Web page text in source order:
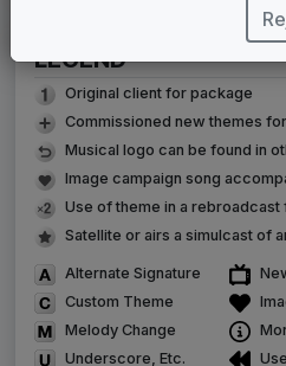
LEGEND
Original client for package
Commissioned new themes
Musical logo can be found in
Image campaign song
Use of theme in a rebroadcast
Satellite or airs a simulcast of
Alternate Signature
Custom Theme
Melody Change
Underscore, Etc.